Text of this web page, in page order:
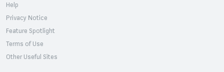
Help
Privacy Notice
Feature Spotlight
Terms of Use
Other Useful Sites